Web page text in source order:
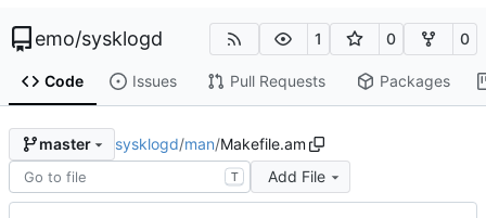
emo/sysklogd 1 0 0
Code Issues Pull Requests Packages
master sysklogd/man/Makefile.am
T Add File